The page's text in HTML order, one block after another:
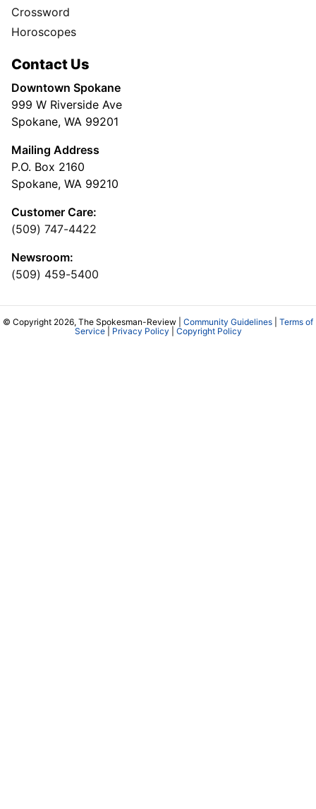
Crossword
Horoscopes
Contact Us
Downtown Spokane
999 W Riverside Ave
Spokane, WA 99201
Mailing Address
P.O. Box 2160
Spokane, WA 99210
Customer Care:
(509) 747-4422
Newsroom:
(509) 459-5400
© Copyright 2026, The Spokesman-Review | Community Guidelines
Terms of
Service| Privacy Policy Copyright Policy